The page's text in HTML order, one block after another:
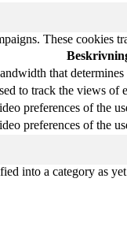
These cookies
that
to track the views of
preferences of the
preferences of the
into a category as